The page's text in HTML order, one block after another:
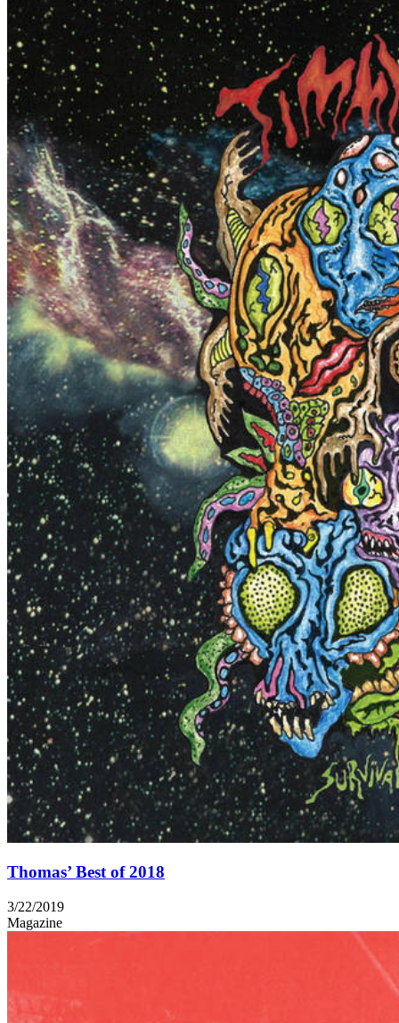
Thomas’ Best of 2018
3/22/2019
Magazine